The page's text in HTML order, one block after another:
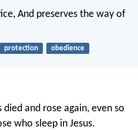
And preserves the way of
protection obedience
and rose again, even so
who sleep in Jesus.